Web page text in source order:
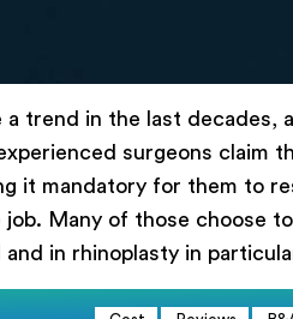
a trend in the last
surgeons claim
it mandatory for them to
job. Many of those choose
in rhinoplasty in
Выберите
Описание